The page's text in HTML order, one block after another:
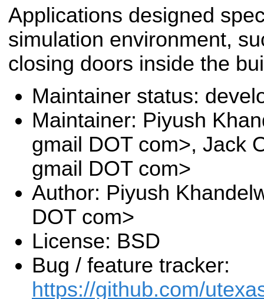
Applications designed
simulation environment,
closing doors inside the
Maintainer status:
Maintainer: Piyush
gmail DOT com>, Jack
gmail DOT com>
Author: Piyush
DOT com>
License: BSD
Bug / feature tracker:
https://github.com/